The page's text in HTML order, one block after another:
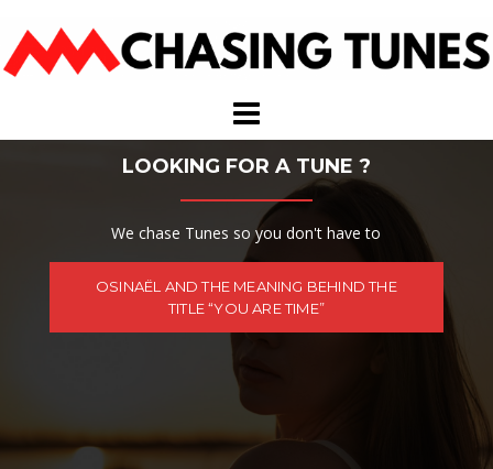
content
LOOKING FOR A TUNE ?
We chase Tunes so you don't have to
OSINAËL AND THE MEANING BEHIND THE
TITLE “YOU ARE TIME”